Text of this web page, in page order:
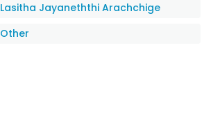
Lasitha Jayaneththi Arachchige
Other